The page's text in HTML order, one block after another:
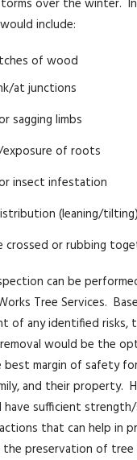
include:
of wood
at junctions
sagging limbs
of roots
insect infestation
(leaning/tilting)
crossed or rubbing
can be
Tree Services.
of any identified risks,
would be the
margin of safety
and their property.
have sufficient
that can help in
the preservation of tree